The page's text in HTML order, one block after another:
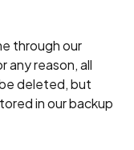
through our
any reason, all
deleted, but
in our backup